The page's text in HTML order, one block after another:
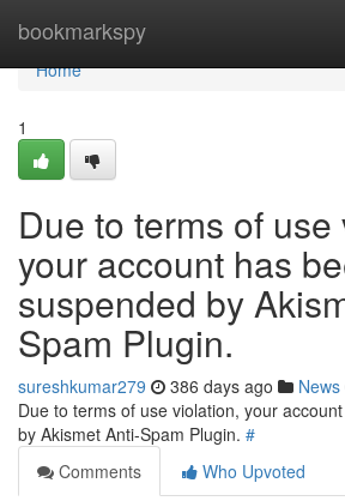
bookmarkspy
Home
Home
1
Due to terms of use
your account has
suspended by
Spam Plugin.
sureshkumar279 386 days ago News
Due to terms of use violation, your
by Akismet Anti-Spam Plugin. #
Comments
Who Upvoted